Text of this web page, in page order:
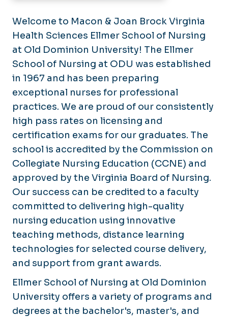
Welcome to Macon & Joan Brock Virginia
Health Sciences Ellmer School of Nursing
at Old Dominion University! The Ellmer
School of Nursing at ODU was established
in 1967 and has been preparing
exceptional nurses for professional
practices. We are proud of our consistently
high pass rates on licensing and
certification exams for our graduates. The
school is accredited by the Commission on
Collegiate Nursing Education (CCNE) and
approved by the Virginia Board of Nursing.
Our success can be credited to a faculty
committed to delivering high-quality
nursing education using innovative
teaching methods, distance learning
technologies for selected course delivery,
and support from grant awards.
Ellmer School of Nursing at Old Dominion
University offers a variety of programs and
degrees at the bachelor's, master's, and
BSN Licensure & Reciprocity
Graduate Licensure Reciprocity
Community Scholars Program
University Links
Getting to know Hampton Roads
University Life
Online Learning